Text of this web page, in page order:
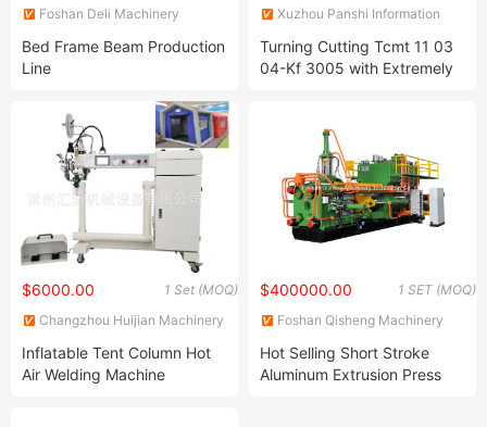
Foshan Deli Machinery
Bed Frame Beam Production
Line
Xuzhou Panshi Information
Turning Cutting Tcmt 11 03
04-Kf 3005 with Extremely
1 Set (MOQ)
$6000.00
Changzhou Huijian Machinery
Inflatable Tent Column Hot
Air Welding Machine
1 SET (MOQ)
$400000.00
Foshan Qisheng Machinery
Hot Selling Short Stroke
Aluminum Extrusion Press